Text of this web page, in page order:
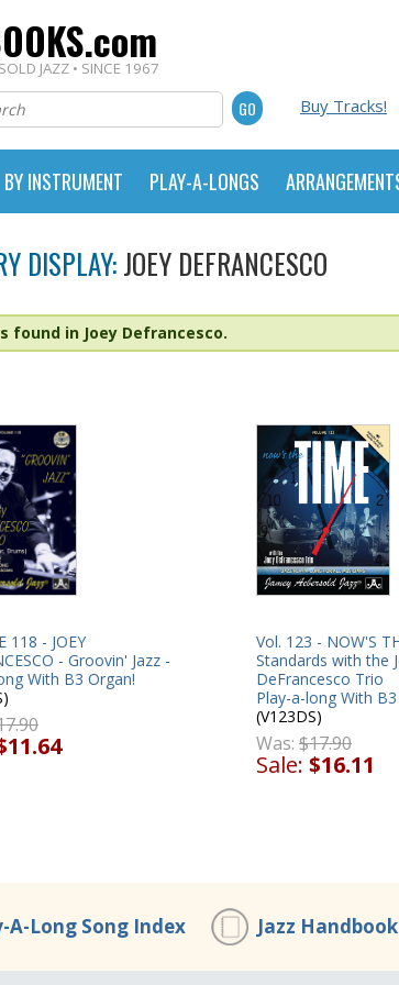
JAZZ • SINCE 1967
Buy Tracks!
BY INSTRUMENT PLAY-A-LONGS
DISPLAY:JOEY DEFRANCESCO
found in Joey Defrancesco.
118 - JOEY
- Groovin' Jazz -
With B3 Organ!
Vol. 123 - NOW'S
Standards with the
DeFrancesco Trio
Play-a-long With
(V123DS)
Was: $17.90
Sale: $16.11
A-Long Song Index Jazz Handbook